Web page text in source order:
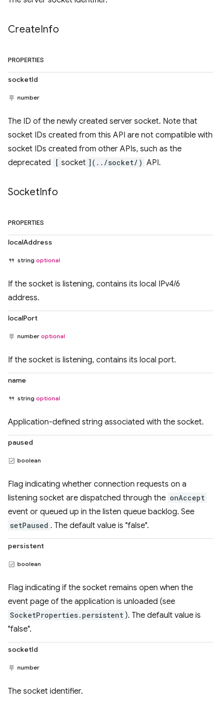
CreateInfo
PROPERTIES
socketId
number
The ID of the newly created server socket. Note that
socket IDs created from this API are not compatible with
socket IDs created from other APIs, such as the
deprecated
[ socket ](../socket/) API.
SocketInfo
PROPERTIES
localAddress
string optional
If the socket is listening, contains its local IPv4/6
address.
localPort
number optional
If the socket is listening, contains its local port.
name
string optional
Application-defined string associated with the socket.
paused
boolean
Flag indicating whether connection requests on a
listening socket are dispatched through the onAccept
event or queued up in the listen queue backlog. See
setPaused . The default value is "false".
persistent
boolean
Flag indicating if the socket remains open when the
event page of the application is unloaded (see
SocketProperties.persistent ). The default value is
"false".
socketId
number
The socket identifier.